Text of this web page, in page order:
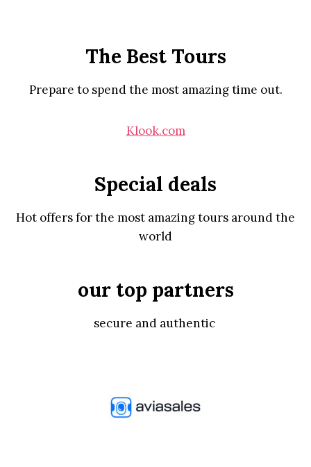
The Best Tours
Prepare to spend the most amazing time out.
Klook.com
Special deals
Hot offers for the most amazing tours around the
world
our top partners
secure and authentic